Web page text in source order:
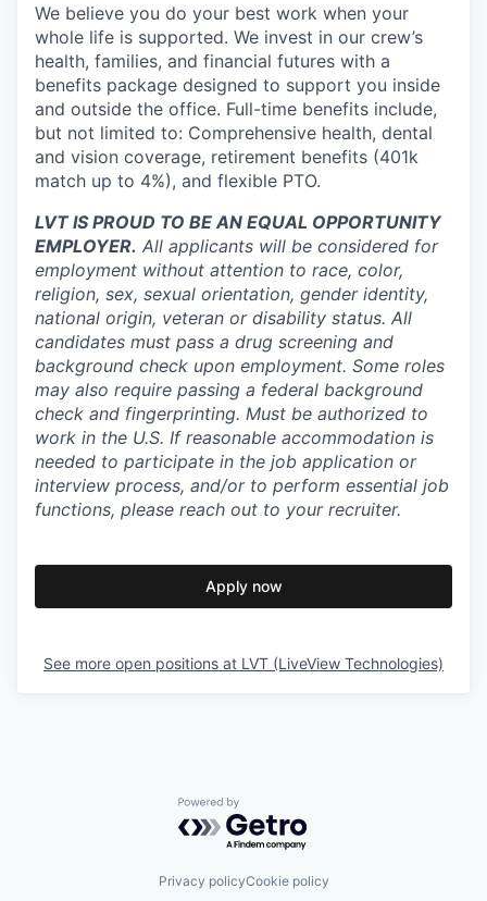
We believe you do your best work when your
whole life is supported. We invest in our crew’s
health, families, and financial futures with a
benefits package designed to support you inside
and outside the office. Full-time benefits include,
but not limited to: Comprehensive health, dental
and vision coverage, retirement benefits (401k
match up to 4%), and flexible PTO.
LVT IS PROUD TO BE AN EQUAL OPPORTUNITY
EMPLOYER. All applicants will be considered for
employment without attention to race, color,
religion, sex, sexual orientation, gender identity,
national origin, veteran or disability status. All
candidates must pass a drug screening and
background check upon employment. Some roles
may also require passing a federal background
check and fingerprinting. Must be authorized to
work in the U.S. If reasonable accommodation is
needed to participate in the job application or
interview process, and/or to perform essential job
functions, please reach out to your recruiter.
Apply now
See more open positions at LVT (LiveView Technologies)
Powered by Getro.com
Privacy policyCookie policy